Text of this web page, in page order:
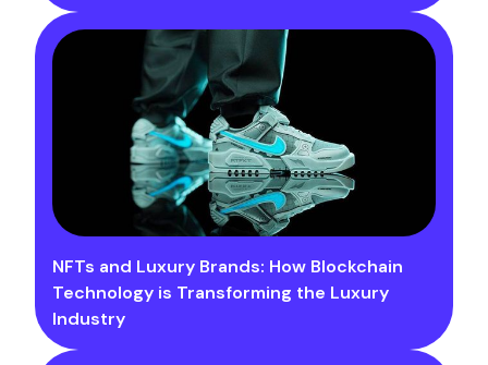
NFTs and Luxury Brands: How Blockchain
Technology is Transforming the Luxury
Industry